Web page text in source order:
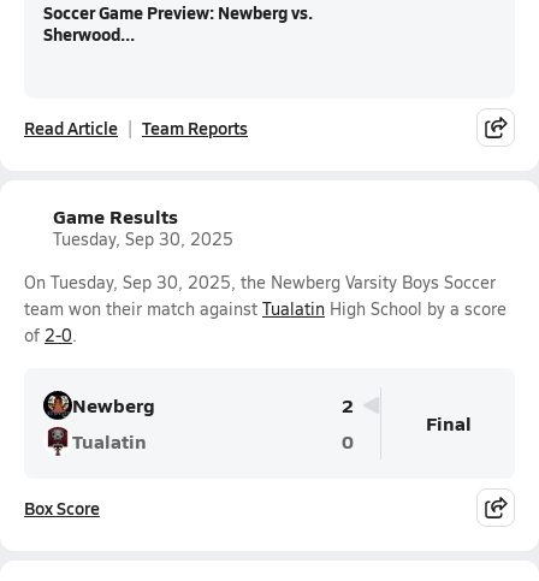
Soccer Game Preview: Newberg vs.
Sherwood...
Read Article Team Reports
Game Results
Tuesday, Sep 30, 2025
On Tuesday, Sep 30, 2025, the Newberg Varsity Boys Soccer
team won their match against Tualatin High School by a score
of 2-0.
Newberg
2
Tualatin
0
Final
Box Score